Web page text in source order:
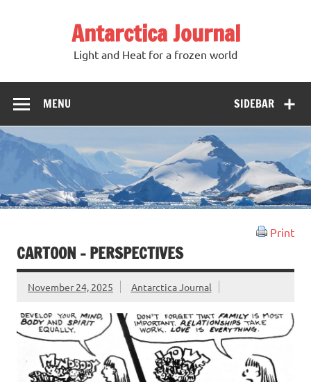
Antarctica Journal
Light and Heat for a frozen world
SIDEBAR
MENU
Print
CARTOON – PERSPECTIVES
November 24, 2025 Antarctica Journal